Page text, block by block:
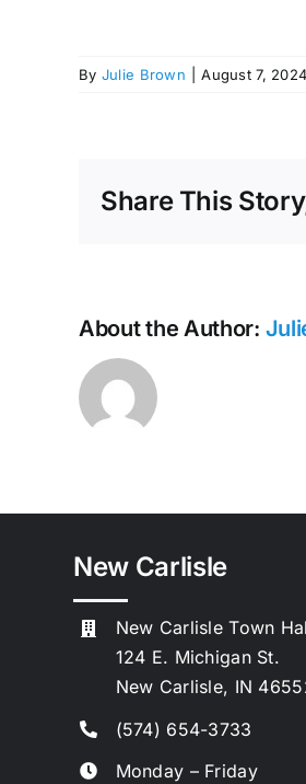
By Julie Brown August 7, 2024
Share This
About the Author:
New Carlisle
New Carlisle Town
124 E. Michigan St.
New Carlisle, IN
(574) 654-3733
Monday – Friday